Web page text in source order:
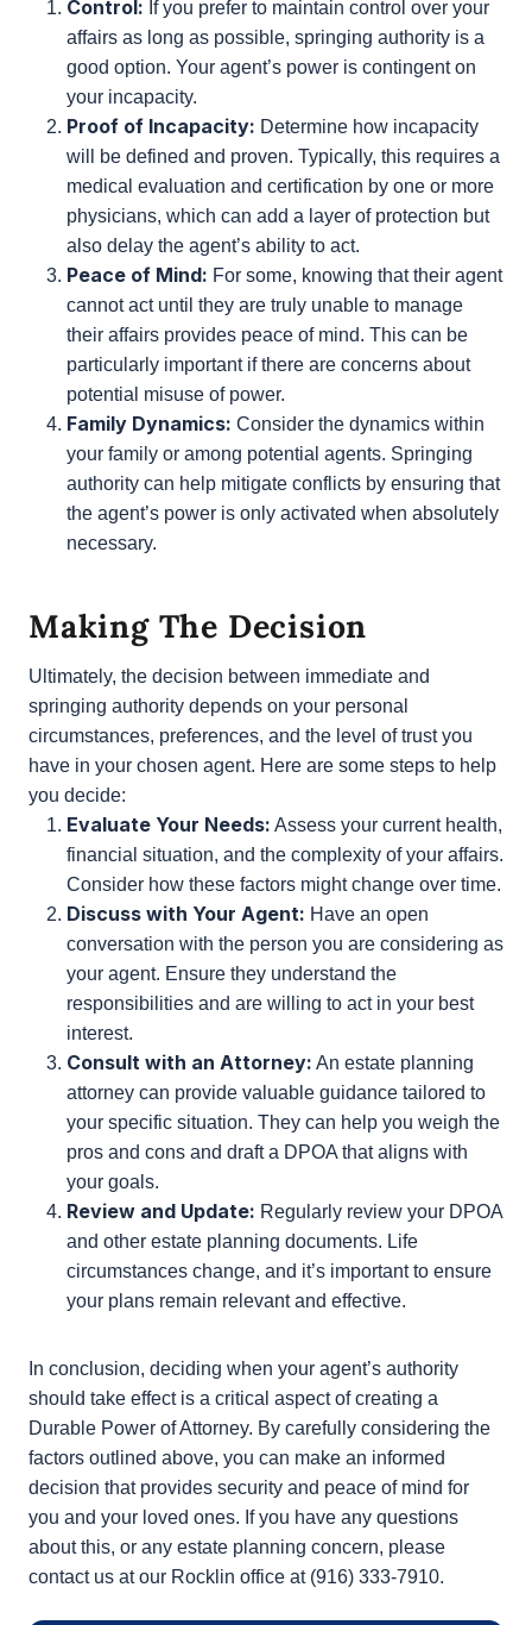
Springing Authority
Springing authority, on the other hand, only takes
effect upon your incapacity. This means your agent
can only act if you are deemed unable to manage
your affairs. Consider these factors:
Control:If you prefer to maintain control over
your affairs as long as possible, springing
authority is a good option. Your agent’s power is
contingent on your incapacity.
Proof of Incapacity:Determine how incapacity
will be defined and proven. Typically, this
requires a medical evaluation and certification
by one or more physicians, which can add a
layer of protection but also delay the agent’s
ability to act.
Peace of Mind:
This can be particularly important if there are
Family Dynamics:Consider the dynamics within
your family or among potential agents.
Springing authority can help mitigate conflicts
by ensuring that the agent’s power is only
activated when absolutely necessary.
Making The Decision
Ultimately, the decision between immediate and
springing authority depends on your personal
circumstances, preferences, and the level of trust
you have in your chosen agent. Here are some
steps to help you decide:
Evaluate Your Needs:Assess your current
health, financial situation, and the complexity of
your affairs. Consider how these factors might
change over time.
Discuss with Your Agent:Have an open
conversation with the person you are
considering as your agent. Ensure they
understand the responsibilities and are willing to
Consult with an Attorney:An estate planning
attorney can provide valuable guidance tailored
to your specific situation. They can help you
weigh the pros and cons and draft a DPOA that
aligns with your goals.
Review and Update:Regularly review your
DPOA and other estate planning documents.
Life circumstances change, and it’s important to